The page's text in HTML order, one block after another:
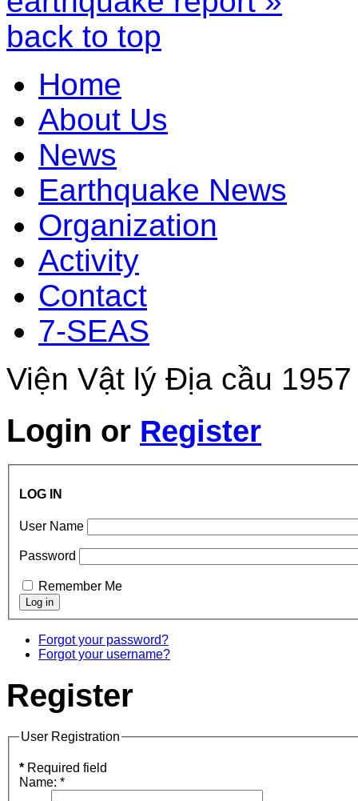
back to top
Home
About Us
News
Earthquake News
Organization
Activity
Contact
7-SEAS
Viện Vật lý Địa cầu
Login or Register
LOG IN
User Name
Password
Remember Me
Forgot your password?
Forgot your username?
Register
User Registration
* Required field
Name: *